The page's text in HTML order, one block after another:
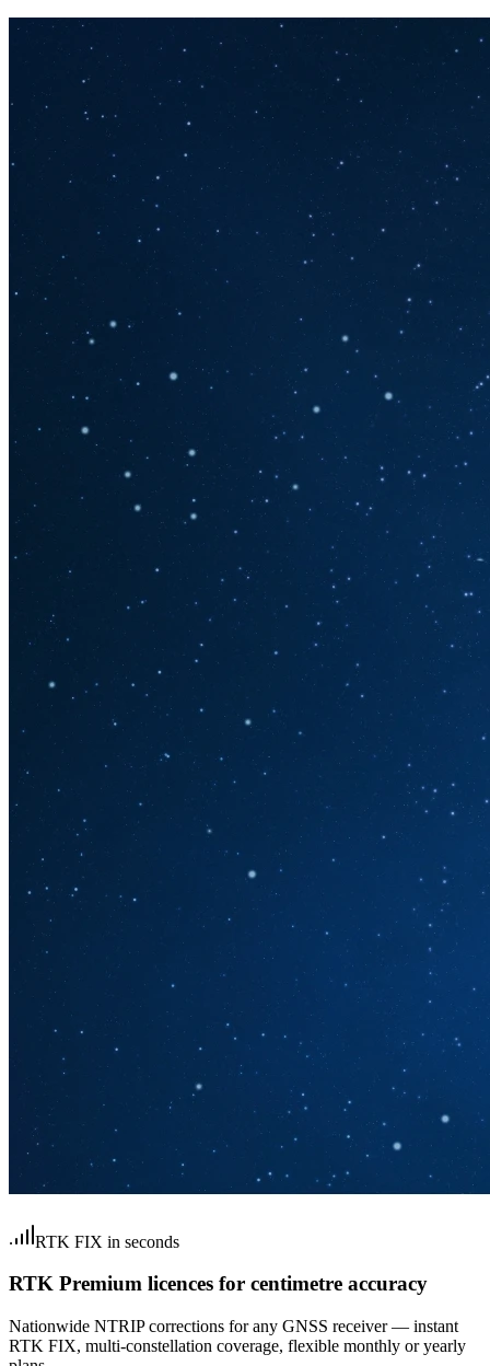
RTK FIX in seconds
RTK Premium licences for centimetre accuracy
Nationwide NTRIP corrections for any GNSS receiver — instant
RTK FIX, multi-constellation coverage, flexible monthly or yearly